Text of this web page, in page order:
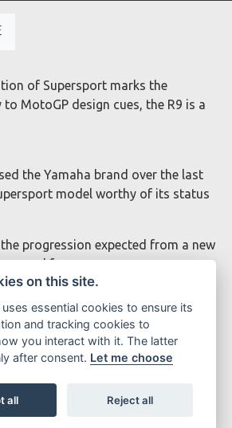
of Supersport marks the
MotoGP design cues, the R9 is a
the Yamaha brand over the last
model worthy of its status
progression expected from a new
for.
stroke of 78mm x 62mm and
Controlled Throttle (YCCT), offers
on this site.
essential cookies to ensure its
and tracking cookies to
you interact with it. The latter
after consent. Let me choose
all Reject all